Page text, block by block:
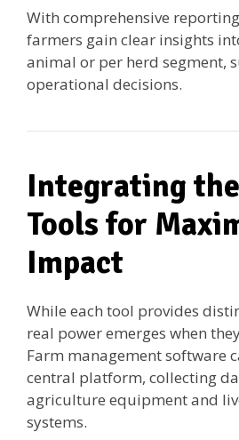
With comprehensive
farmers gain clear insights
animal or per herd segment,
operational decisions.
Integrating
Tools for
Impact
While each tool provides
real power emerges when
Farm management software
central platform, collecting
agriculture equipment and
systems.